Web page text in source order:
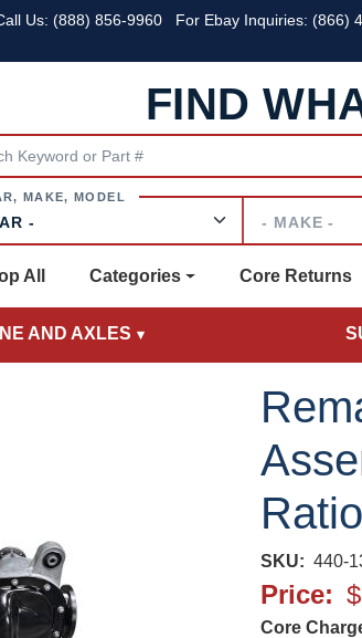
Us: (888) 856-9960 For Ebay Inquiries: (866)
FIND
All Categories Core Returns
AND AXLES
SKU 440-
Price
Core